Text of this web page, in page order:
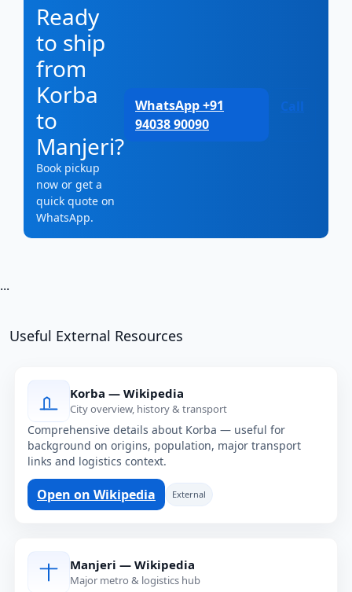
Ready
to ship
from
Korba
to
Manjeri?
Book pickup
now or get a
quick quote on
WhatsApp.
WhatsApp +91
94038 90090
Call
...
Useful External Resources
Korba — Wikipedia
City overview, history & transport
Comprehensive details about Korba — useful for
background on origins, population, major transport
links and logistics context.
Open on Wikipedia External
Manjeri — Wikipedia
Major metro & logistics hub